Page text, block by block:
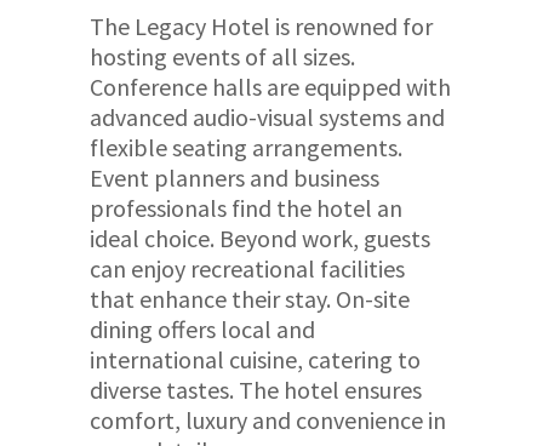
The Legacy Hotel is renowned for
hosting events of all sizes.
Conference halls are equipped with
advanced audio-visual systems and
flexible seating arrangements.
Event planners and business
professionals find the hotel an
ideal choice. Beyond work, guests
can enjoy recreational facilities
that enhance their stay. On-site
dining offers local and
international cuisine, catering to
diverse tastes. The hotel ensures
comfort, luxury and convenience in